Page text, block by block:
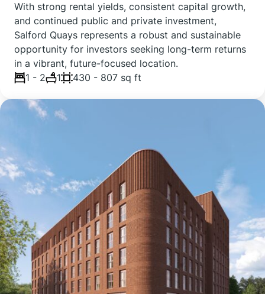
With strong rental yields, consistent capital growth,
and continued public and private investment,
Salford Quays represents a robust and sustainable
opportunity for investors seeking long-term returns
in a vibrant, future-focused location.
1 - 2
1 430 - 807 sq ft